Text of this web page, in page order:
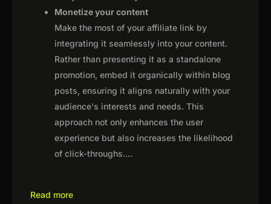
Monetize your content
Make the most of your affiliate link by
integrating it seamlessly into your content.
Rather than presenting it as a standalone
promotion, embed it organically within blog
posts, ensuring it aligns naturally with your
audience's interests and needs. This
approach not only enhances the user
experience but also increases the likelihood
of click-throughs....
Read more